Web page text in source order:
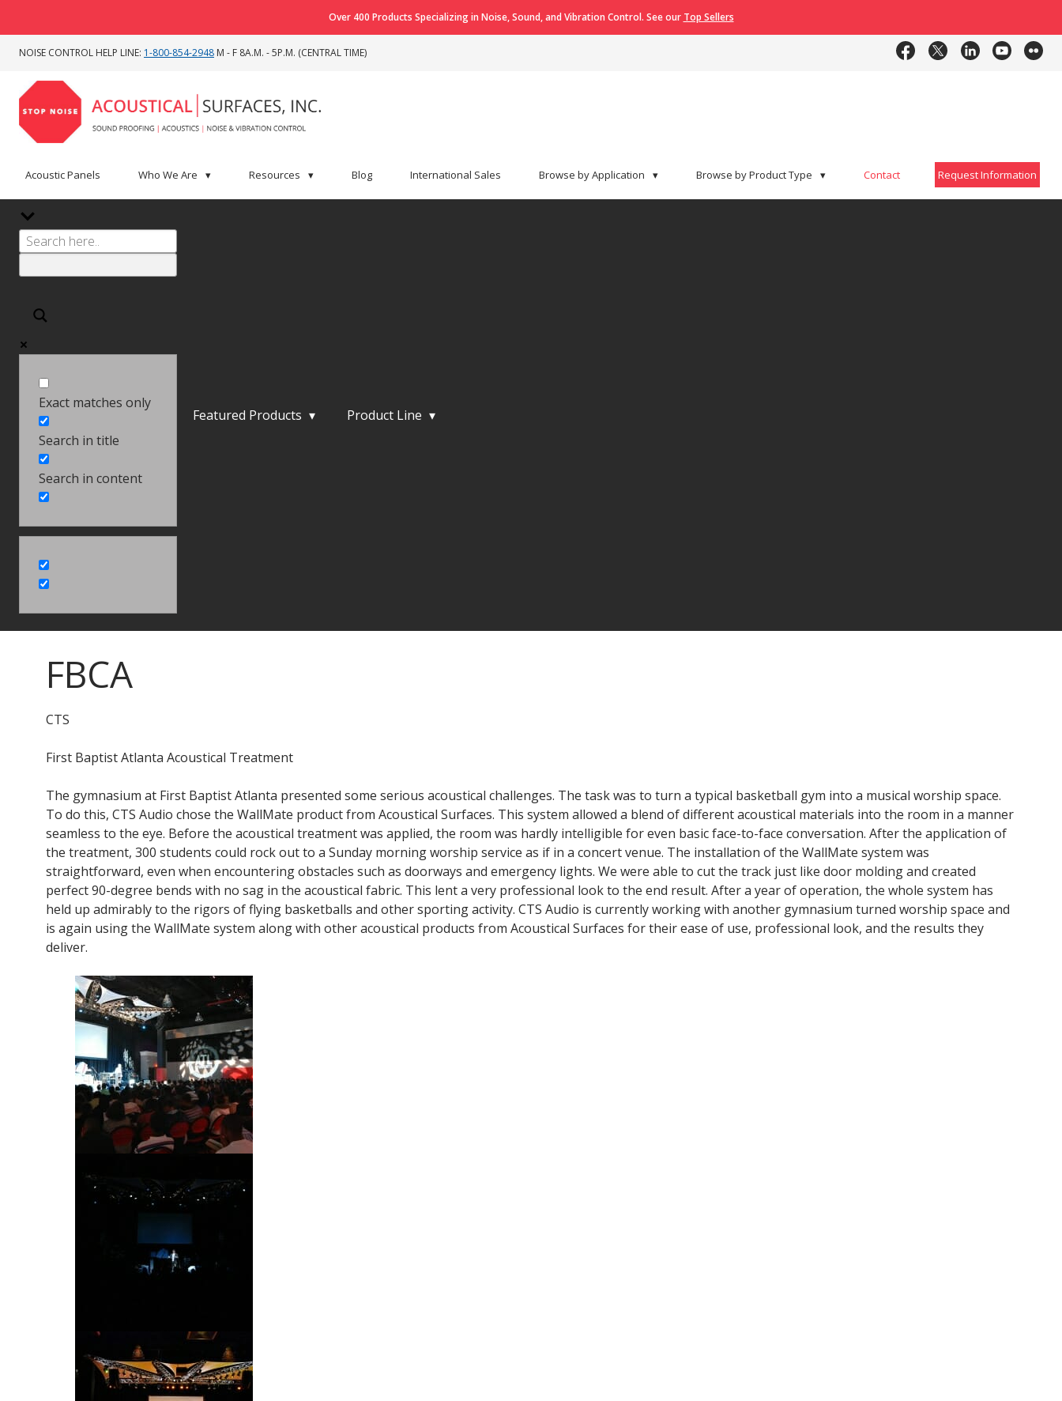
Over 400 Products Specializing in Noise, Sound, and Vibration Control. See our Top Sellers
NOISE CONTROL HELP LINE: 1-800-854-2948 M - F 8A.M. - 5P.M. (CENTRAL TIME)
Acoustic Panels Who We Are ▾ Resources ▾ Blog International Sales Browse by Application ▾ Browse by Product Type ▾ Contact Request Information
Exact matches only
Search in title
Search in content
Featured Products ▾ Product Line ▾
FBCA
CTS
First Baptist Atlanta Acoustical Treatment
The gymnasium at First Baptist Atlanta presented some serious acoustical challenges. The task was to turn a typical basketball gym into a musical worship space.
To do this, CTS Audio chose the WallMate product from Acoustical Surfaces. This system allowed a blend of different acoustical materials into the room in a manner
seamless to the eye. Before the acoustical treatment was applied, the room was hardly intelligible for even basic face-to-face conversation. After the application of
the treatment, 300 students could rock out to a Sunday morning worship service as if in a concert venue. The installation of the WallMate system was
straightforward, even when encountering obstacles such as doorways and emergency lights. We were able to cut the track just like door molding and created
perfect 90-degree bends with no sag in the acoustical fabric. This lent a very professional look to the end result. After a year of operation, the whole system has
held up admirably to the rigors of flying basketballs and other sporting activity. CTS Audio is currently working with another gymnasium turned worship space and
is again using the WallMate system along with other acoustical products from Acoustical Surfaces for their ease of use, professional look, and the results they
deliver.